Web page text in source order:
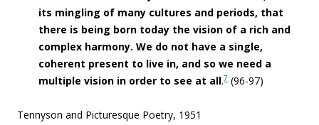
its mingling of many cultures and periods, that
there is being born today the vision of a rich and
complex harmony. We do not have a single,
coherent present to live in, and so we need a
multiple vision in order to see at all.7 (96-97)
Tennyson and Picturesque Poetry, 1951